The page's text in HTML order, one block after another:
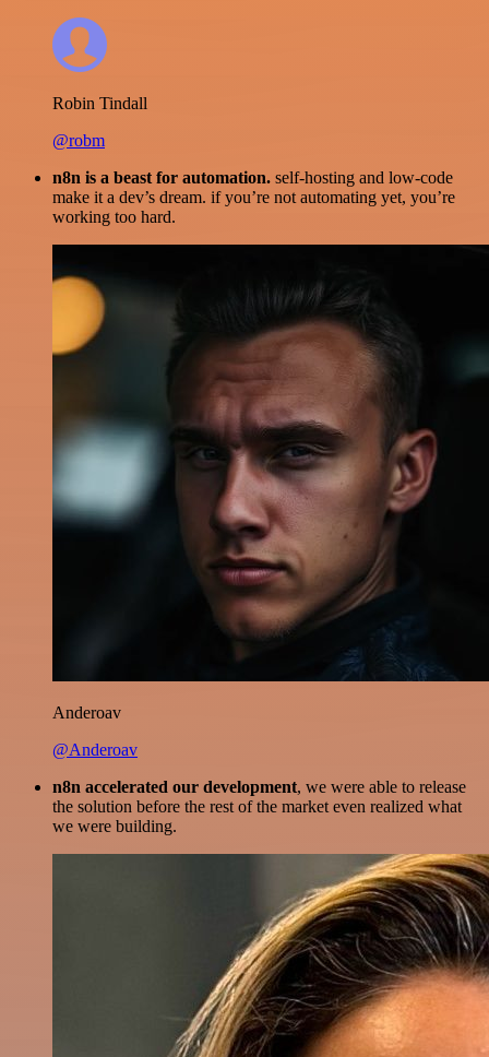
Robin Tindall
@robm
n8n is a beast for automation. self-hosting and low-code
make it a dev’s dream. if you’re not automating yet, you’re
working too hard.
Anderoav
@Anderoav
n8n accelerated our development, we were able to release
the solution before the rest of the market even realized what
we were building.